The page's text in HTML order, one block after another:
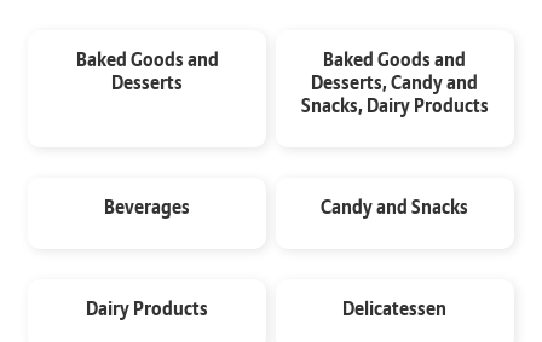
Baked Goods and
Desserts
Baked Goods and
Desserts, Candy and
Snacks, Dairy Products
Beverages Candy and Snacks
Dairy Products Delicatessen